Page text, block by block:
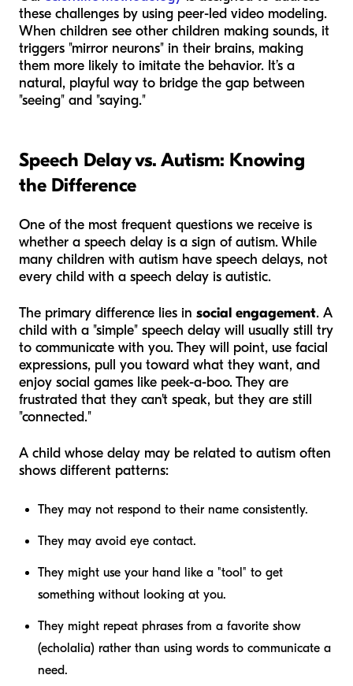
these challenges by using peer-led video modeling.
When children see other children making sounds, it
triggers "mirror neurons" in their brains, making
them more likely to imitate the behavior. It’s a
natural, playful way to bridge the gap between
"seeing" and "saying."
Speech Delay vs. Autism: Knowing
the Difference
One of the most frequent questions we receive is
whether a speech delay is a sign of autism. While
many children with autism have speech delays, not
every child with a speech delay is autistic.
The primary difference lies in social engagement. A
child with a "simple" speech delay will usually still try
to communicate with you. They will point, use facial
expressions, pull you toward what they want, and
enjoy social games like peek-a-boo. They are
frustrated that they can't speak, but they are still
"connected."
A child whose delay may be related to autism often
shows different patterns:
They may not respond to their name consistently.
They may avoid eye contact.
They might use your hand like a "tool" to get
something without looking at you.
They might repeat phrases from a favorite show
(echolalia) rather than using words to communicate a
need.